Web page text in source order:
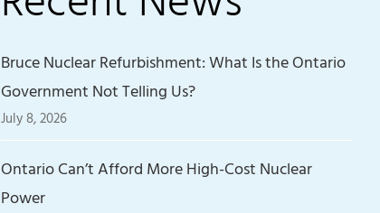
Bruce Nuclear Refurbishment: What Is the Ontario
Government Not Telling Us?
July 8, 2026
Ontario Can’t Afford More High-Cost Nuclear
Power